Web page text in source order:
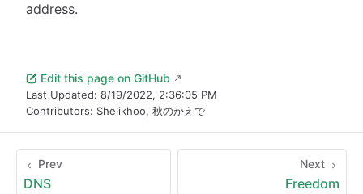
address.
Edit this page on GitHub
Last Updated: 8/19/2022, 2:36:05 PM
Contributors: Shelikhoo, 秋のかえで
Prev
DNS
Next
Freedom